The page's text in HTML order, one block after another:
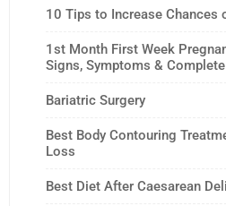
10 Tips to Increase Chances
1st Month First Week
Signs, Symptoms &
Bariatric Surgery
Best Body Contouring
Loss
Best Diet After Caesarean